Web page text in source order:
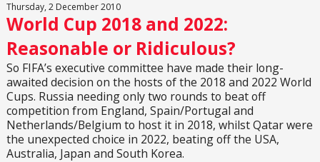
Thursday, 2 December 2010
World Cup 2018 and 2022:
Reasonable or Ridiculous?
So FIFA’s executive committee have made their long-
awaited decision on the hosts of the 2018 and 2022 World
Cups. Russia needing only two rounds to beat off
competition from England, Spain/Portugal and
Netherlands/Belgium to host it in 2018, whilst Qatar were
the unexpected choice in 2022, beating off the USA,
Australia, Japan and South Korea.